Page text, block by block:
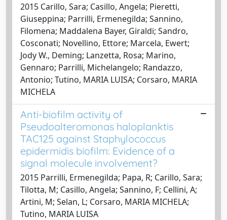
2015 Carillo, Sara; Casillo, Angela; Pieretti,
Giuseppina; Parrilli, Ermenegilda; Sannino,
Filomena; Maddalena Bayer, Giraldi; Sandro,
Cosconati; Novellino, Ettore; Marcela, Ewert;
Jody W., Deming; Lanzetta, Rosa; Marino,
Gennaro; Parrilli, Michelangelo; Randazzo,
Antonio; Tutino, MARIA LUISA; Corsaro, MARIA
MICHELA
Anti-biofilm activity of
Pseudoalteromonas haloplanktis
TAC125 against Staphylococcus
epidermidis biofilm: Evidence of a
signal molecule involvement?
2015 Parrilli, Ermenegilda; Papa, R; Carillo, Sara;
Tilotta, M; Casillo, Angela; Sannino, F; Cellini, A;
Artini, M; Selan, L; Corsaro, MARIA MICHELA;
Tutino, MARIA LUISA